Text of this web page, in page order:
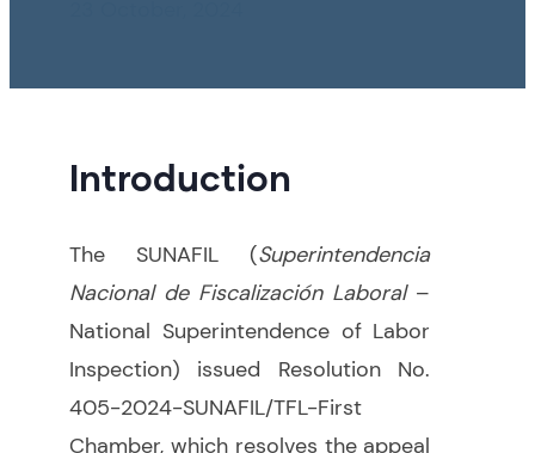
Introduction
The SUNAFIL (Superintendencia
Nacional de Fiscalización Laboral–
National Superintendence of Labor
Inspection) issued Resolution No.
405-2024-SUNAFIL/TFL-First
Chamber, which resolves the appeal